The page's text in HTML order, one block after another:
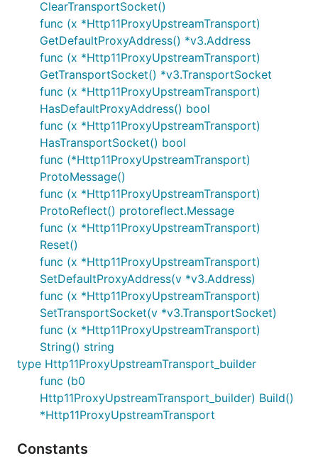
ClearTransportSocket()
func (x *Http11ProxyUpstreamTransport)
GetDefaultProxyAddress() *v3.Address
func (x *Http11ProxyUpstreamTransport)
GetTransportSocket() *v3.TransportSocket
func (x *Http11ProxyUpstreamTransport)
HasDefaultProxyAddress() bool
func (x *Http11ProxyUpstreamTransport)
HasTransportSocket() bool
func (*Http11ProxyUpstreamTransport)
ProtoMessage()
func (x *Http11ProxyUpstreamTransport)
ProtoReflect() protoreflect.Message
func (x *Http11ProxyUpstreamTransport)
Reset()
func (x *Http11ProxyUpstreamTransport)
SetDefaultProxyAddress(v *v3.Address)
func (x *Http11ProxyUpstreamTransport)
SetTransportSocket(v *v3.TransportSocket)
func (x *Http11ProxyUpstreamTransport)
String() string
type Http11ProxyUpstreamTransport_builder
func (b0
Http11ProxyUpstreamTransport_builder) Build()
*Http11ProxyUpstreamTransport
Constants